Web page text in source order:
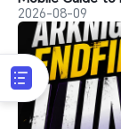
2026-08-09